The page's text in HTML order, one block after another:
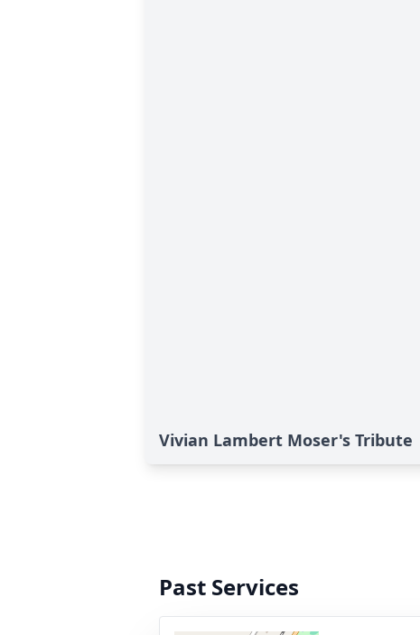
Vivian Lambert Moser's Tribute
Past Services